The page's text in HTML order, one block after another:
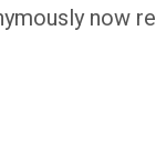
now